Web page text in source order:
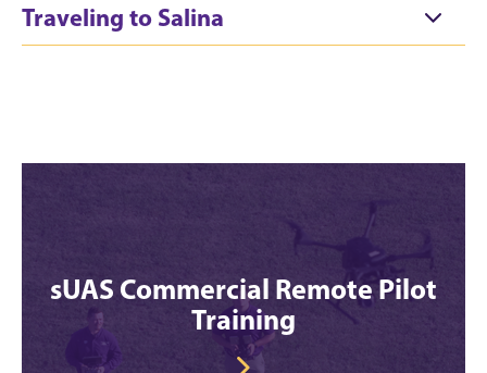
Traveling to Salina
sUAS Commercial Remote Pilot
Training